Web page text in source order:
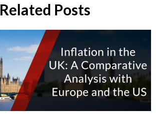
Related Posts